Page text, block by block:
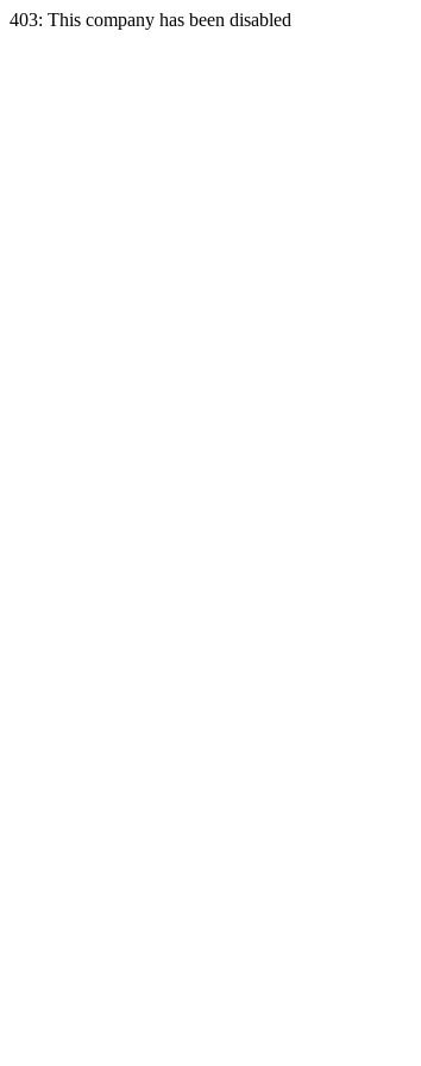
403: This company has been disabled